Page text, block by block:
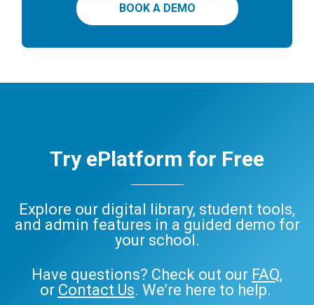
BOOK A DEMO
Try ePlatform for Free
Explore our digital library, student tools,
and admin features in a guided demo for
your school.
Have questions? Check out our FAQ,
or Contact Us. We’re here to help.